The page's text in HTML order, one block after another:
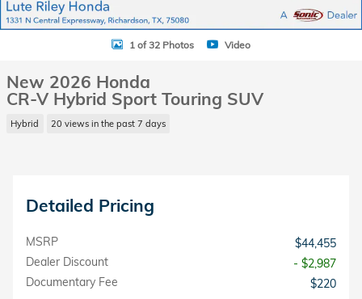
1 of 32 Photos Video
New 2026 Honda
CR-V Hybrid Sport Touring SUV
Hybrid 20 views in the past 7 days
Detailed Pricing
MSRP
$44,455
Dealer Discount
- $2,987
Documentary Fee
$220